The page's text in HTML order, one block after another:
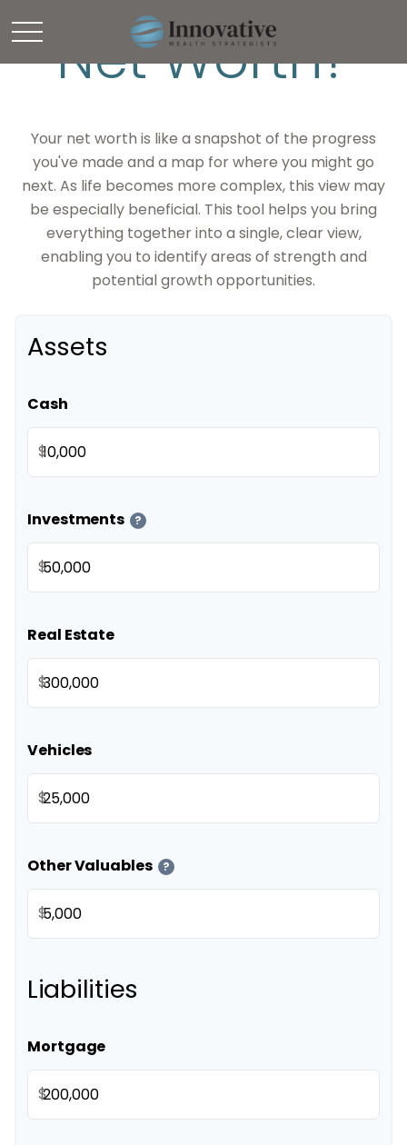
Net Worth?
Your net worth is like a snapshot of the progress
you've made and a map for where you might go
next. As life becomes more complex, this view may
be especially beneficial. This tool helps you bring
everything together into a single, clear view,
enabling you to identify areas of strength and
potential growth opportunities.
Assets
Cash
$
Investments ?
$
Real Estate
$
Vehicles
$
Other Valuables ?
$
Liabilities
Mortgage
$